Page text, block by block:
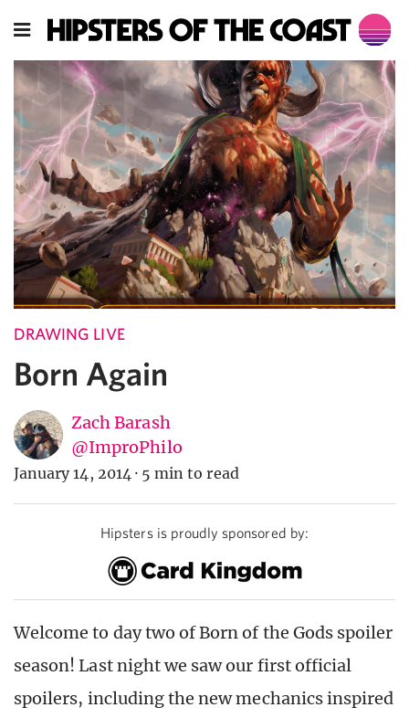
DRAWING LIVE
Born Again
Zach Barash
@ImproPhilo
January 14, 2014 · 5 min to read
Hipsters is proudly sponsored by:
Welcome to day two of Born of the Gods spoiler
season! Last night we saw our first official
spoilers, including the new mechanics inspired